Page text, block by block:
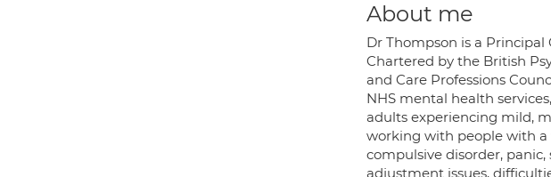
About me
Dr Thompson is a
Chartered by the British
and Care Professions
NHS mental health
adults experiencing mild,
working with people with a
compulsive disorder,
adjustment issues,